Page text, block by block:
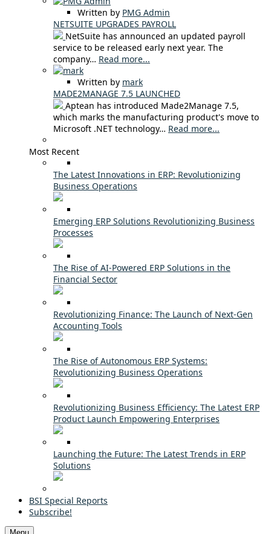
Written by PMG Admin
NETSUITE UPGRADES PAYROLL
NetSuite has announced an updated payroll
service to be released early next year. The
company… Read more...
Written by mark
MADE2MANAGE 7.5 LAUNCHED
Aptean has introduced Made2Manage 7.5,
which marks the manufacturing product's move to
Microsoft .NET technology… Read more...
Most Recent
The Latest Innovations in ERP: Revolutionizing
Business Operations
Emerging ERP Solutions Revolutionizing Business
Processes
The Rise of AI-Powered ERP Solutions in the
Financial Sector
Revolutionizing Finance: The Launch of Next-Gen
Accounting Tools
The Rise of Autonomous ERP Systems:
Revolutionizing Business Operations
Revolutionizing Business Efficiency: The Latest ERP
Product Launch Empowering Enterprises
Launching the Future: The Latest Trends in ERP
Solutions
BSI Special Reports
Subscribe!